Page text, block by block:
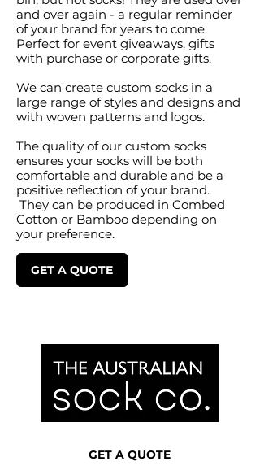
and over again - a regular reminder
of your brand for years to come.
Perfect for event giveaways, gifts
with purchase or corporate gifts.
We can create custom socks in a
large range of styles and designs and
with woven patterns and logos.
The quality of our custom socks
ensures your socks will be both
comfortable and durable and be a
positive reflection of your brand.
They can be produced in Combed
Cotton or Bamboo depending on
your preference.
GET A QUOTE
GET A QUOTE